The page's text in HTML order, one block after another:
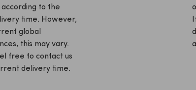
to the
time. However,
global
this may vary.
free to contact us
delivery time.